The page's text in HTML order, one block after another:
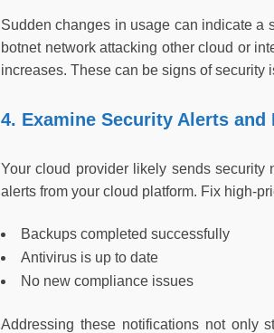
Sudden changes in usage can indicate a
botnet network attacking other cloud or
increases. These can be signs of security
4. Examine Security Alerts
Your cloud provider likely sends security
alerts from your cloud platform. Fix high-
Backups completed successfully
Antivirus is up to date
No new compliance issues
Addressing these notifications not only